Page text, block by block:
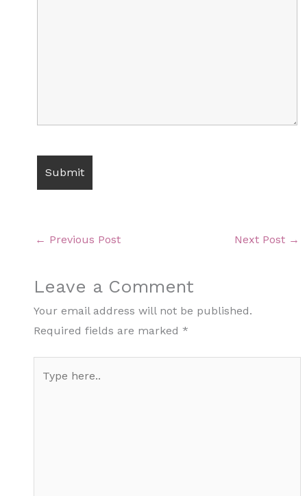
← Previous Post Next Post →
Leave a Comment
Your email address will not be published.
Required fields are marked *
here..